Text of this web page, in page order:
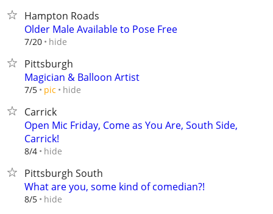
Hampton Roads
Older Male Available to Pose Free
7/20 hide
Pittsburgh
Magician & Balloon Artist
7/5 pic hide
Carrick
Open Mic Friday, Come as You Are, South Side,
Carrick!
8/4 hide
Pittsburgh South
What are you, some kind of comedian?!
8/5 hide